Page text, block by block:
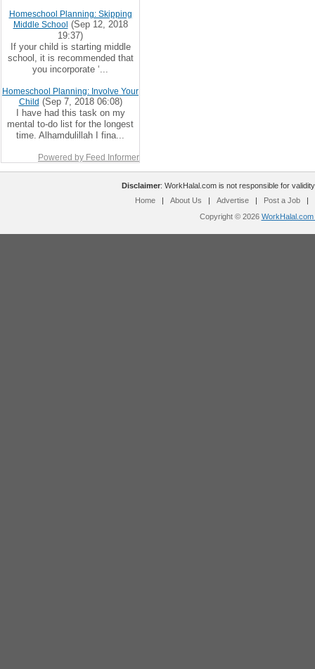
Homeschool Planning: Skipping
Middle School (Sep 12, 2018
19:37)
If your child is starting middle
school, it is recommended that
you incorporate ‘...
Homeschool Planning: Involve Your
Child (Sep 7, 2018 06:08)
I have had this task on my
mental to-do list for the longest
time. Alhamdulillah I fina...
Powered by Feed Informer
Disclaimer: WorkHalal.com is not responsible for
Home
| About Us | Advertise | Post a Job
|
Copyright © 2026